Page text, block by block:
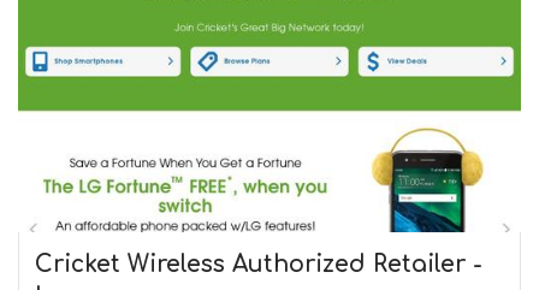
Cricket Wireless Authorized Retailer -